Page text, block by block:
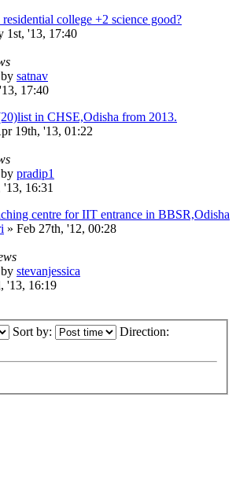
college +2 science good?
1st, '13, 17:40
by satnav
17:40
in CHSE,Odisha from 2013.
19th, '13, 01:22
by pradip1
16:31
centre for IIT entrance in BBSR,Odisha
» Feb 27th, '12, 00:28
by stevanjessica
'13, 16:19
Sort by: Direction: